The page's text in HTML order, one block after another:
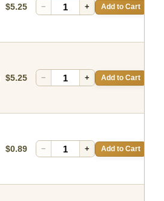
$5.25 − + Add to Cart
$5.25 − + Add to Cart
$0.89 − + Add to Cart